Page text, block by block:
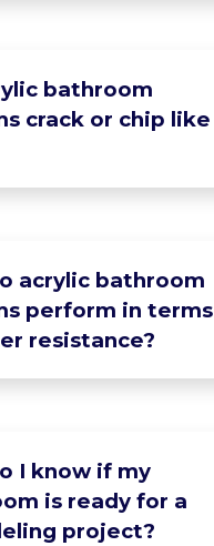
bathroom
crack or chip like
acrylic bathroom
perform in terms
resistance?
I know if my
is ready for a
project?